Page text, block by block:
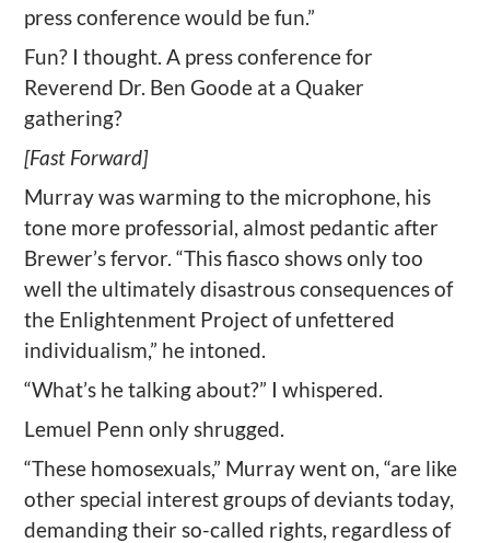
press conference would be fun.”
Fun? I thought. A press conference for
Reverend Dr. Ben Goode at a Quaker
gathering?
[Fast Forward]
Murray was warming to the microphone, his
tone more professorial, almost pedantic after
Brewer’s fervor. “This fiasco shows only too
well the ultimately disastrous consequences of
the Enlightenment Project of unfettered
individualism,” he intoned.
“What’s he talking about?” I whispered.
Lemuel Penn only shrugged.
“These homosexuals,” Murray went on, “are like
other special interest groups of deviants today,
demanding their so-called rights, regardless of